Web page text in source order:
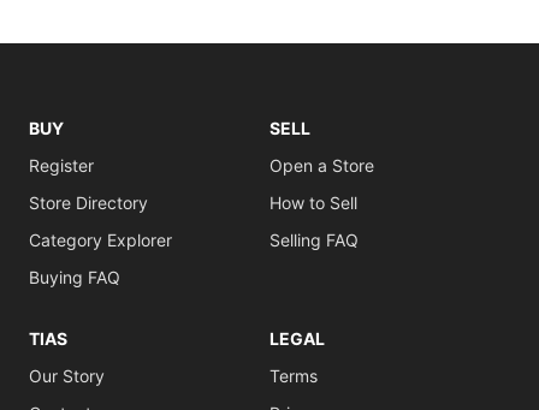
BUY
Register
Store Directory
Category Explorer
Buying FAQ
SELL
Open a Store
How to Sell
Selling FAQ
TIAS
Our Story
LEGAL
Terms